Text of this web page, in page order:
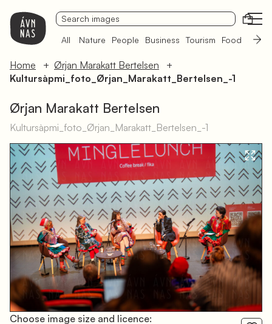
All Nature People Business Tourism Food
Home
Ørjan Marakatt Bertelsen
Kultursàpmi_foto_Ørjan_Marakatt_Bertelsen_-1
Ørjan Marakatt Bertelsen
Kultursàpmi_foto_Ørjan_Marakatt_Bertelsen_-1
Choose image size and licence: